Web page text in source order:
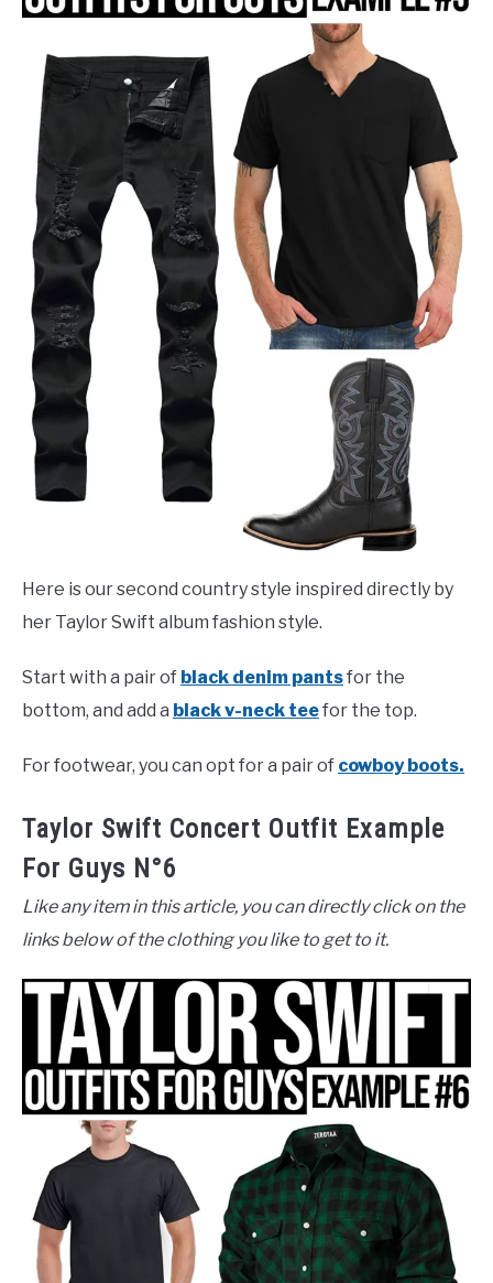
Here is our second country style inspired directly by
her Taylor Swift album fashion style.
Start with a pair of black denim pantsfor the
bottom, and add a black v-neck teefor the top.
For footwear, you can opt for a pair of cowboy boots.
Taylor Swift Concert Outfit Example
For Guys N°6
Like any item in this article, you can directly click on the
links below of the clothing you like to get to it.